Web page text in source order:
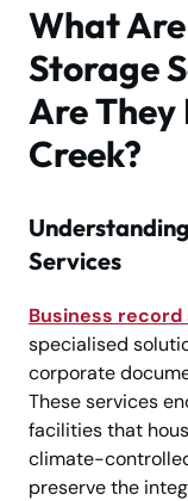
What
Storage
Are They
Creek?
Services
Business
specialised
corporate
These services
facilities that
climate-
preserve the